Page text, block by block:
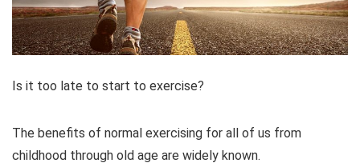
Is it too late to start to exercise?
The benefits of normal exercising for all of us from
childhood through old age are widely known.